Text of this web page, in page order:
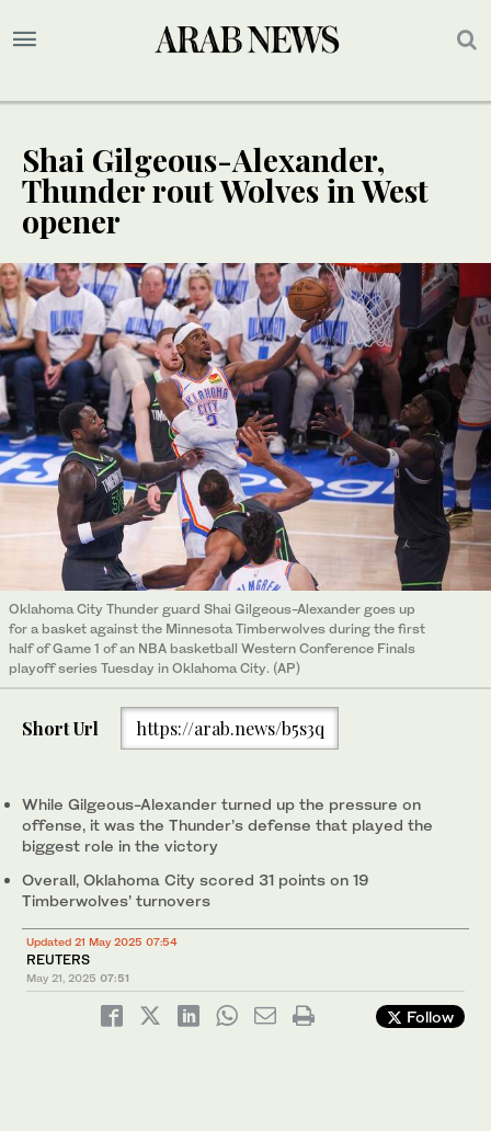
Shai Gilgeous-Alexander,
Thunder rout Wolves in West
opener
Oklahoma City Thunder guard Shai Gilgeous-Alexander goes up
for a basket against the Minnesota Timberwolves during the first
half of Game 1 of an NBA basketball Western Conference Finals
playoff series Tuesday in Oklahoma City. (AP)
Short Url https://arab.news/b5s3q
While Gilgeous-Alexander turned up the pressure on
offense, it was the Thunder’s defense that played the
biggest role in the victory
Overall, Oklahoma City scored 31 points on 19
Timberwolves’ turnovers
Updated 21 May 2025 07:54
REUTERS
May 21, 2025 07:51
Follow